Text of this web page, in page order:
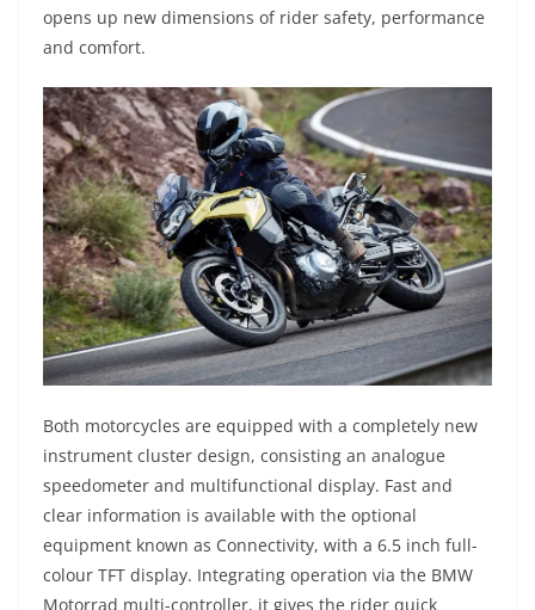
opens up new dimensions of rider safety, performance
and comfort.
Both motorcycles are equipped with a completely new
instrument cluster design, consisting an analogue
speedometer and multifunctional display. Fast and
clear information is available with the optional
equipment known as Connectivity, with a 6.5 inch full-
colour TFT display. Integrating operation via the BMW
Motorrad multi-controller, it gives the rider quick